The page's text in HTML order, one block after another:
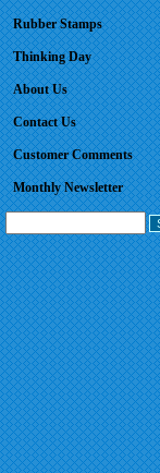
Rubber Stamps
Thinking Day
About Us
Contact Us
Customer Comments
Monthly Newsletter